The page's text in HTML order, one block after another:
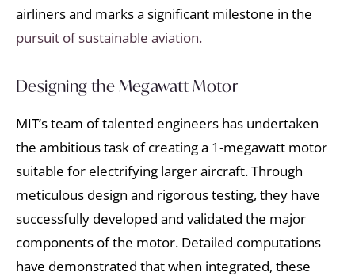
airliners and marks a significant milestone in the
pursuit of sustainable aviation.
Designing the Megawatt Motor
MIT’s team of talented engineers has undertaken
the ambitious task of creating a 1-megawatt motor
suitable for electrifying larger aircraft. Through
meticulous design and rigorous testing, they have
successfully developed and validated the major
components of the motor. Detailed computations
have demonstrated that when integrated, these